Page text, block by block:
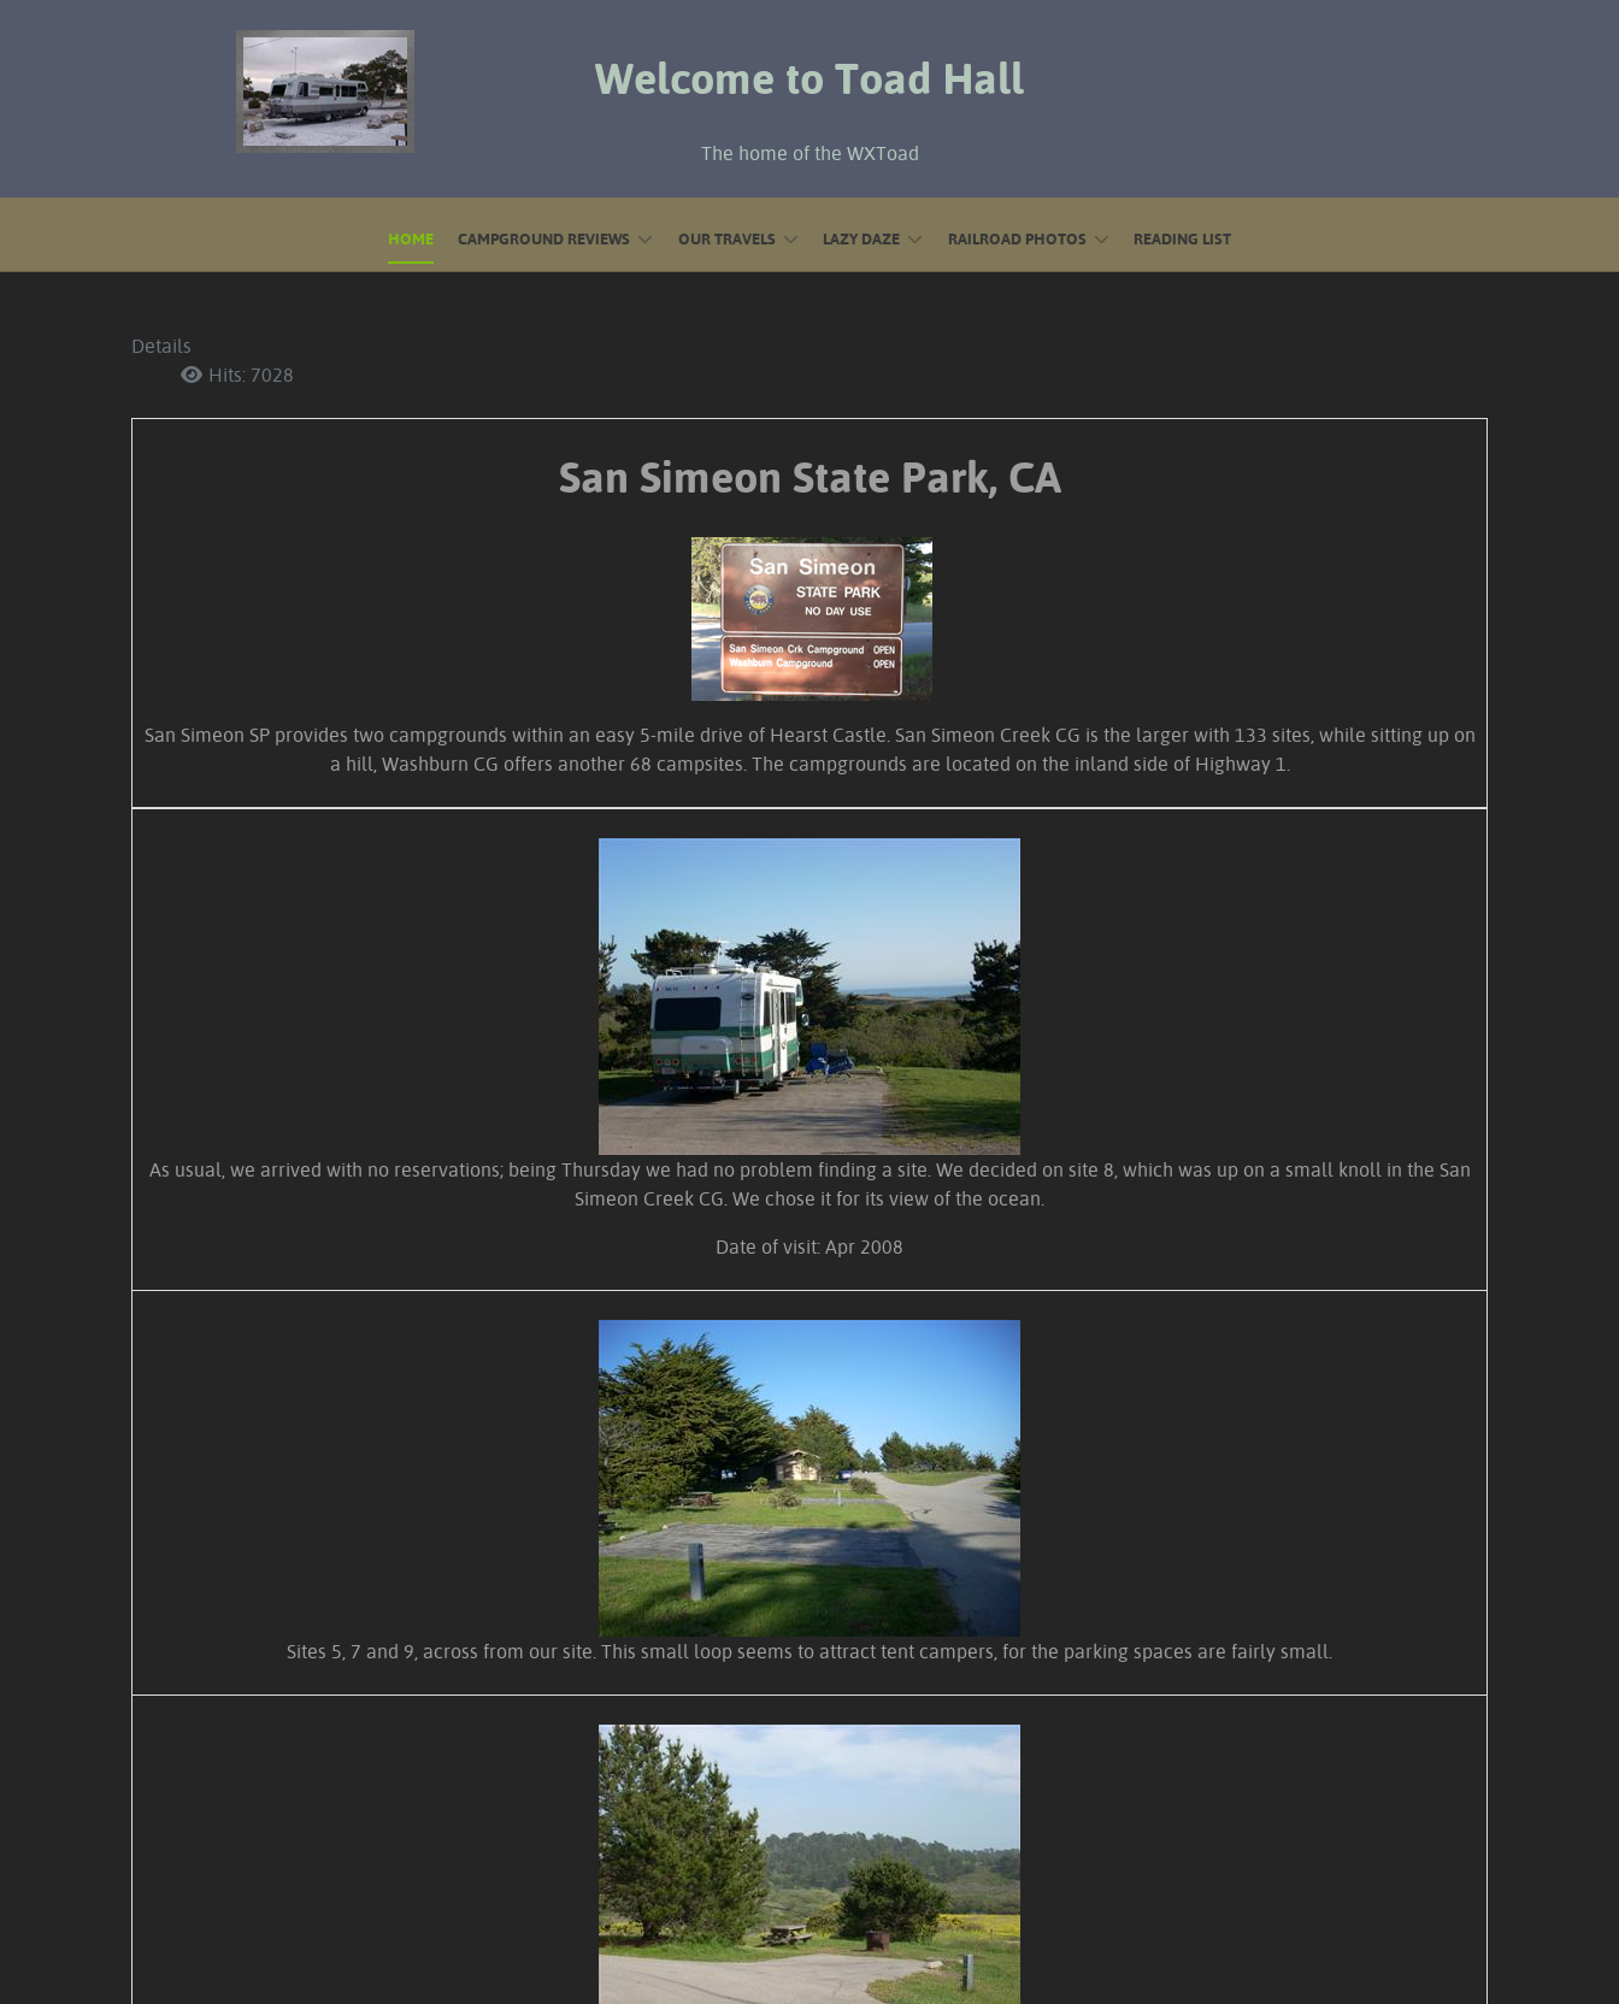
Welcome to Toad Hall
The home of the WXToad
HOME CAMPGROUND REVIEWS OUR TRAVELS LAZY DAZE RAILROAD PHOTOS READING LIST
Details
Hits: 7028
San Simeon State Park, CA
San Simeon SP provides two campgrounds within an easy 5-mile drive of Hearst Castle. San Simeon Creek CG is the larger with 133 sites, while sitting up on
a hill, Washburn CG offers another 68 campsites. The campgrounds are located on the inland side of Highway 1.
As usual, we arrived with no reservations; being Thursday we had no problem finding a site. We decided on site 8, which was up on a small knoll in the San
Simeon Creek CG. We chose it for its view of the ocean.
Date of visit: Apr 2008
Sites 5, 7 and 9, across from our site. This small loop seems to attract tent campers, for the parking spaces are fairly small.